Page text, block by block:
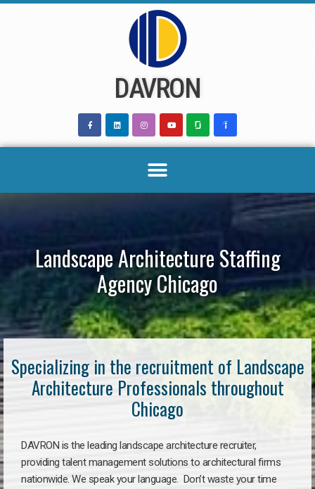
DAVRON
Landscape Architecture Staffing
Agency Chicago
Specializing in the recruitment of Landscape
Architecture Professionals throughout
Chicago
DAVRON is the leading landscape architecture recruiter,
providing talent management solutions to architectural firms
nationwide. We speak your language. Don’t waste your time